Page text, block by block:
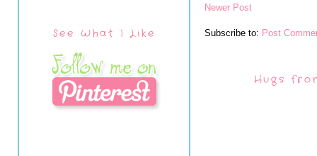
See What I Like
Newer Post
Subscribe to: Post
Hugs